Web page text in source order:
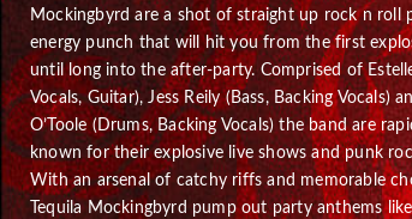
Mockingbyrd are a shot of straight up rock n roll
energy punch that will hit you from the first
until long into the after-party. Comprised of
Vocals, Guitar), Jess Reily (Bass, Backing Vocals)
O’Toole (Drums, Backing Vocals) the band are
known for their explosive live shows and punk
With an arsenal of catchy riffs and memorable
Tequila Mockingbyrd pump out party anthems like